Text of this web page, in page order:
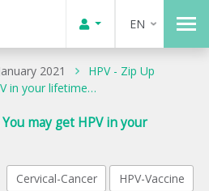
EN
2021
HPV - Zip Up
in your lifetime…
may get HPV in your
Cervical-Cancer HPV-Vaccine